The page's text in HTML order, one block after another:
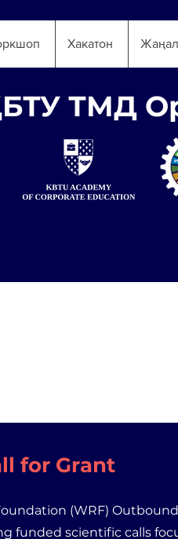
Хакатон
ТМД
for Grant
(WRF)
funded scientific calls